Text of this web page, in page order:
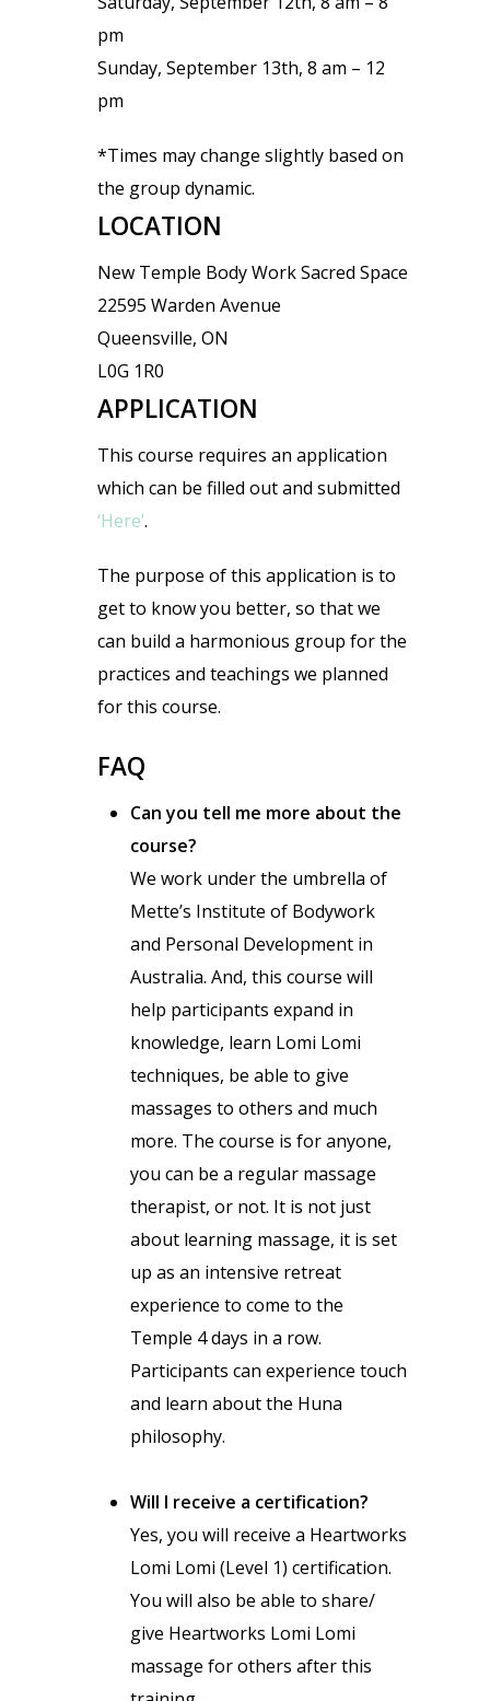
pm
Sunday, September 13th, 8 am – 12
pm
*Times may change slightly based on
the group dynamic.
LOCATION
New Temple Body Work Sacred Space
22595 Warden Avenue
Queensville, ON
L0G 1R0
APPLICATION
This course requires an application
which can be filled out and submitted
‘Here’.
The purpose of this application is to
get to know you better, so that we
can build a harmonious group for the
practices and teachings we planned
for this course.
FAQ
Can you tell me more about the
course?
We work under the umbrella of
Mette’s Institute of Bodywork
and Personal Development in
Australia. And, this course will
help participants expand in
knowledge, learn Lomi Lomi
techniques, be able to give
massages to others and much
more. The course is for anyone,
you can be a regular massage
therapist, or not. It is not just
about learning massage, it is set
up as an intensive retreat
experience to come to the
Temple 4 days in a row.
Participants can experience touch
and learn about the Huna
philosophy.
Will I receive a certification?
Yes, you will receive a Heartworks
Lomi Lomi (Level 1) certification.
You will also be able to share/
give Heartworks Lomi Lomi
massage for others after this